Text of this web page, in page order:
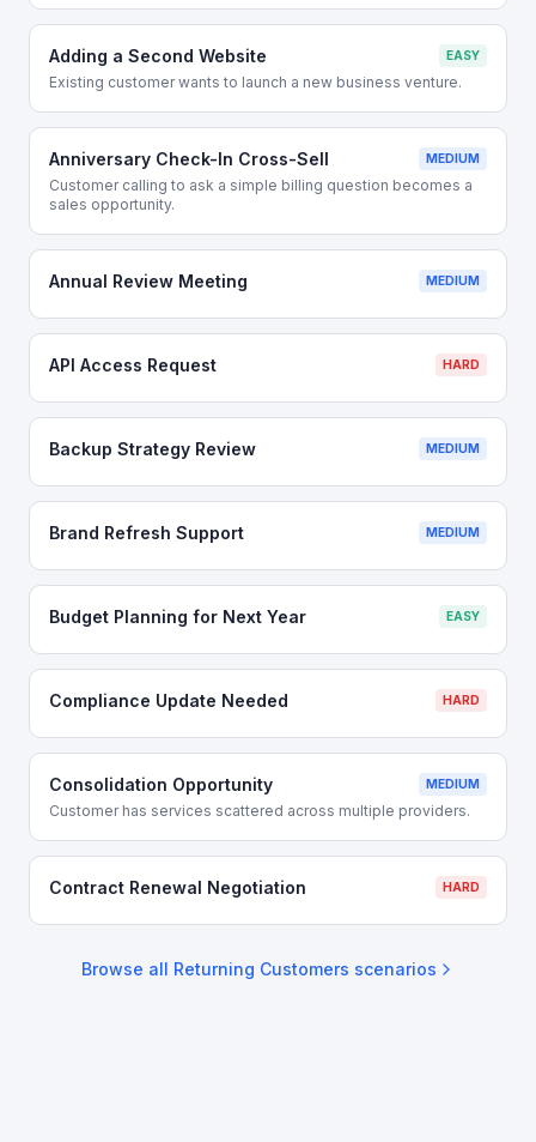
Adding a Second Website EASY
Existing customer wants to launch a new business venture.
Anniversary Check-In Cross-Sell MEDIUM
Customer calling to ask a simple billing question becomes a
sales opportunity.
Annual Review Meeting MEDIUM
API Access Request HARD
Backup Strategy Review MEDIUM
Brand Refresh Support MEDIUM
Budget Planning for Next Year EASY
Compliance Update Needed HARD
Consolidation Opportunity MEDIUM
Customer has services scattered across multiple providers.
Contract Renewal Negotiation HARD
Browse all Returning Customers scenarios